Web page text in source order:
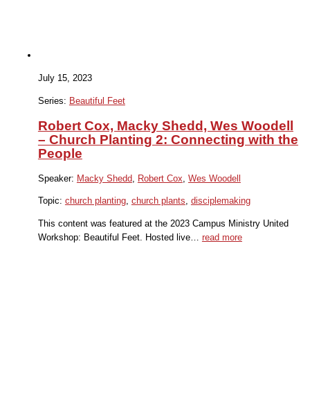
July 15, 2023
Series: Beautiful Feet
Robert Cox, Macky Shedd, Wes Woodell
– Church Planting 2: Connecting with the
People
Speaker: Macky Shedd, Robert Cox Wes Woodell
Topic: church planting, church plants, disciplemaking
This content was featured at the 2023 Campus Ministry United
Workshop: Beautiful Feet. Hosted live… read more